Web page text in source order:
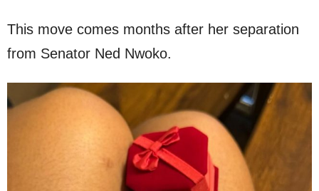
This move comes months after her separation
from Senator Ned Nwoko.